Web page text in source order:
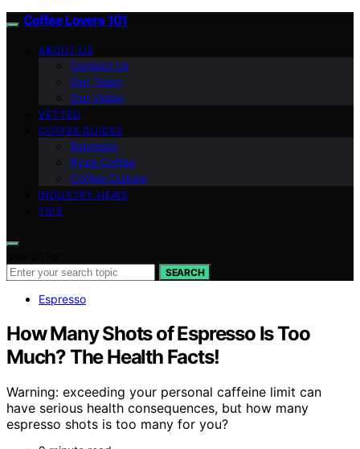
Coffee Lovers 101
ABOUT US
Contact Us
Our Team
Our Vision
VETTED
COFFEE GUIDES
Espresso
Ryze Coffee
Coffee Culture
INDUSTRY NEWS
TIPS
SEARCH
Espresso
How Many Shots of Espresso Is Too
Much? The Health Facts!
Warning: exceeding your personal caffeine limit can
have serious health consequences, but how many
espresso shots is too many for you?